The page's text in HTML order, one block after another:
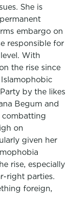
She is
embargo on
responsible for
With
the rise since
by the likes
Begum and
combatting
on
given her
rise, especially
right parties.
foreign,